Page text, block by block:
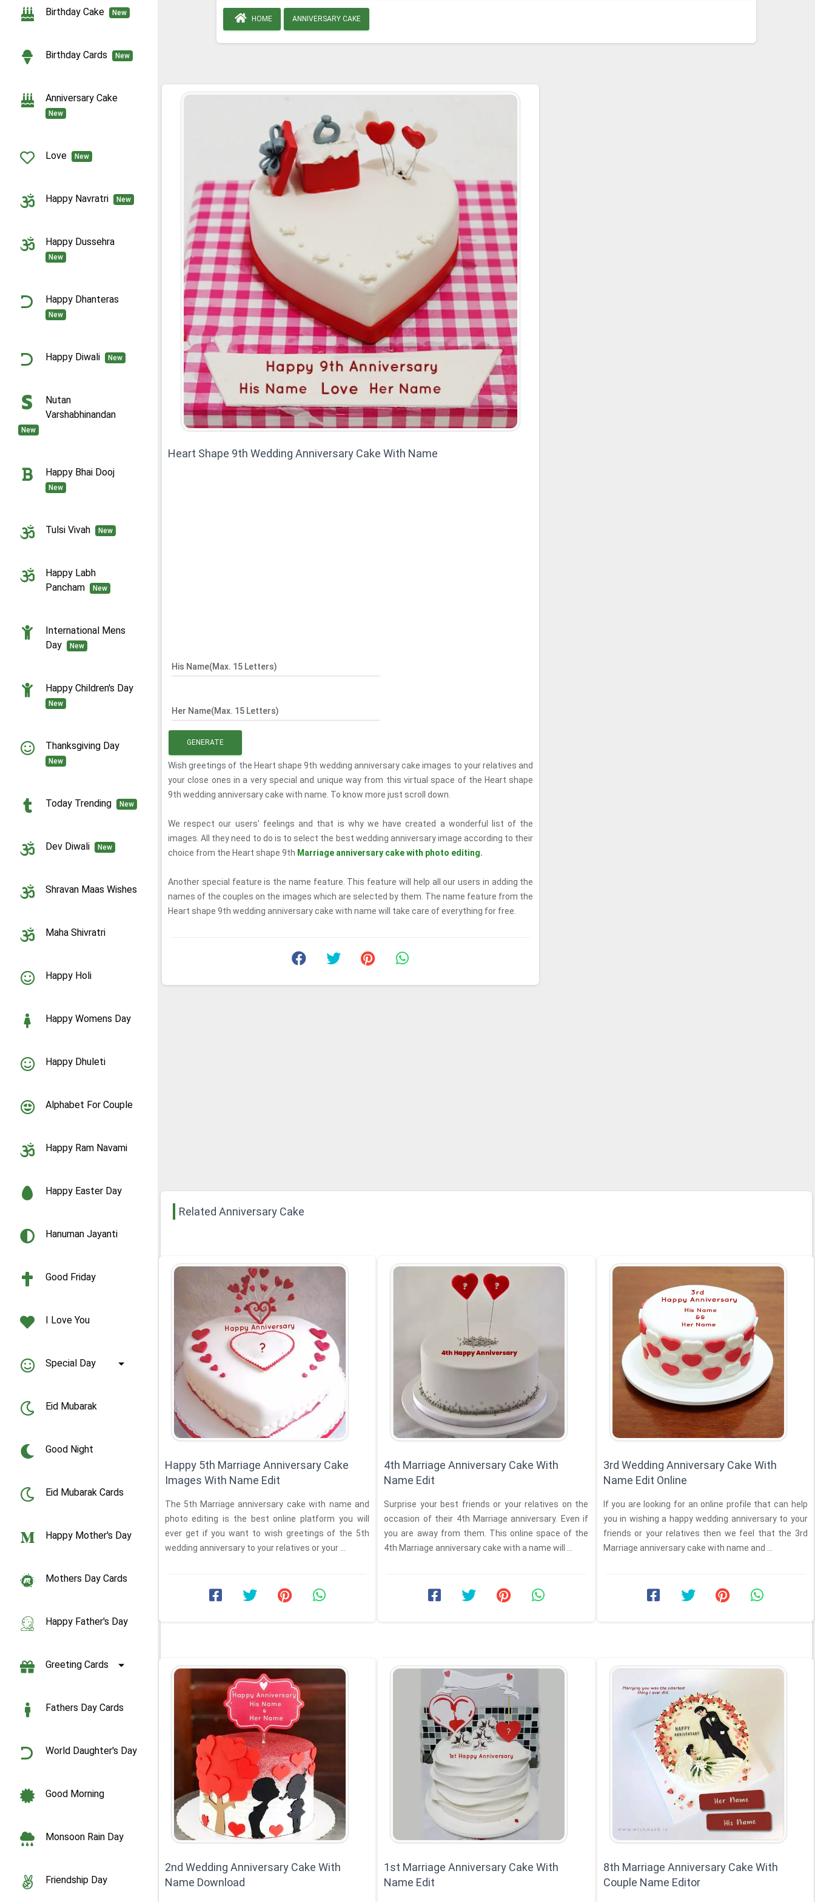
Birthday Cake New
Birthday Cards New
Anniversary Cake
New
Love New
Happy Navratri New
Happy Dussehra
New
Happy Dhanteras
New
Happy Diwali New
Nutan
Varshabhinandan
New
Happy Bhai Dooj
New
Tulsi Vivah New
Happy Labh
Pancham
New
International Mens
Day
New
Happy Children's Day
New
Thanksgiving Day
New
Today Trending New
Dev Diwali New
Shravan Maas Wishes
Maha Shivratri
Happy Holi
Happy Womens Day
Happy Dhuleti
Alphabet For Couple
Happy Ram Navami
Happy Easter Day
Hanuman Jayanti
Good Friday
I Love You
Special Day
Eid Mubarak
Good Night
Eid Mubarak Cards
Happy Mother's Day
Mothers Day Cards
Happy Father's Day
Greeting Cards
Fathers Day Cards
World Daughter's Day
Good Morning
Monsoon Rain Day
Friendship Day
HOME ANNIVERSARY CAKE
Heart Shape 9th Wedding Anniversary Cake With Name
His Name(Max. 15 Letters)
Her Name(Max. 15 Letters)
GENERATE
Wish greetings of the Heart shape 9th wedding anniversary cake images to your relatives and
your close ones in a very special and unique way from this virtual space of the Heart shape
9th wedding anniversary cake with name. To know more just scroll down.
We respect our users' feelings and that is why we have created a wonderful list of the
images. All they need to do is to select the best wedding anniversary image according to their
choice from the Heart shape 9th Marriage anniversary cake with photo editing.
Another special feature is the name feature. This feature will help all our users in adding the
names of the couples on the images which are selected by them. The name feature from the
Heart shape 9th wedding anniversary cake with name will take care of everything for free.
Related Anniversary Cake
Happy 5th Marriage Anniversary Cake
Images With Name Edit
The 5th Marriage anniversary cake with name and
photo editing is the best online platform you will
ever get if you want to wish greetings of the 5th
wedding anniversary to your relatives or your ...
4th Marriage Anniversary Cake With
Name Edit
Surprise your best friends or your relatives on the
occasion of their 4th Marriage anniversary. Even if
you are away from them. This online space of the
4th Marriage anniversary cake with a name will ...
3rd Wedding Anniversary Cake With
Name Edit Online
If you are looking for an online profile that can help
you in wishing a happy wedding anniversary to your
friends or your relatives then we feel that the 3rd
Marriage anniversary cake with name and ...
2nd Wedding Anniversary Cake With
Name Download
1st Marriage Anniversary Cake With
Name Edit
8th Marriage Anniversary Cake With
Couple Name Editor